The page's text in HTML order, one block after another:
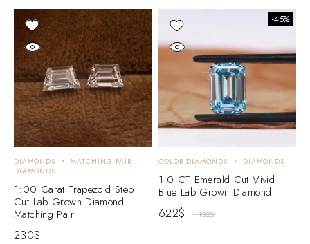
DIAMONDS
MATCHING PAIR
DIAMONDS
1:00 Carat Trapezoid Step
Cut Lab Grown Diamond
Matching Pair
230$
-45%
COLOR DIAMONDS DIAMONDS
1.0 CT Emerald Cut Vivid
Blue Lab Grown Diamond
1,132$
622$